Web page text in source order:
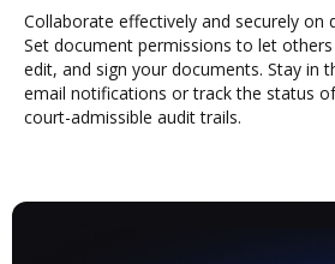
Collaborate effectively and securely on
Set document permissions to let
edit, and sign your documents. Stay in
email notifications or track the status
court-admissible audit trails.